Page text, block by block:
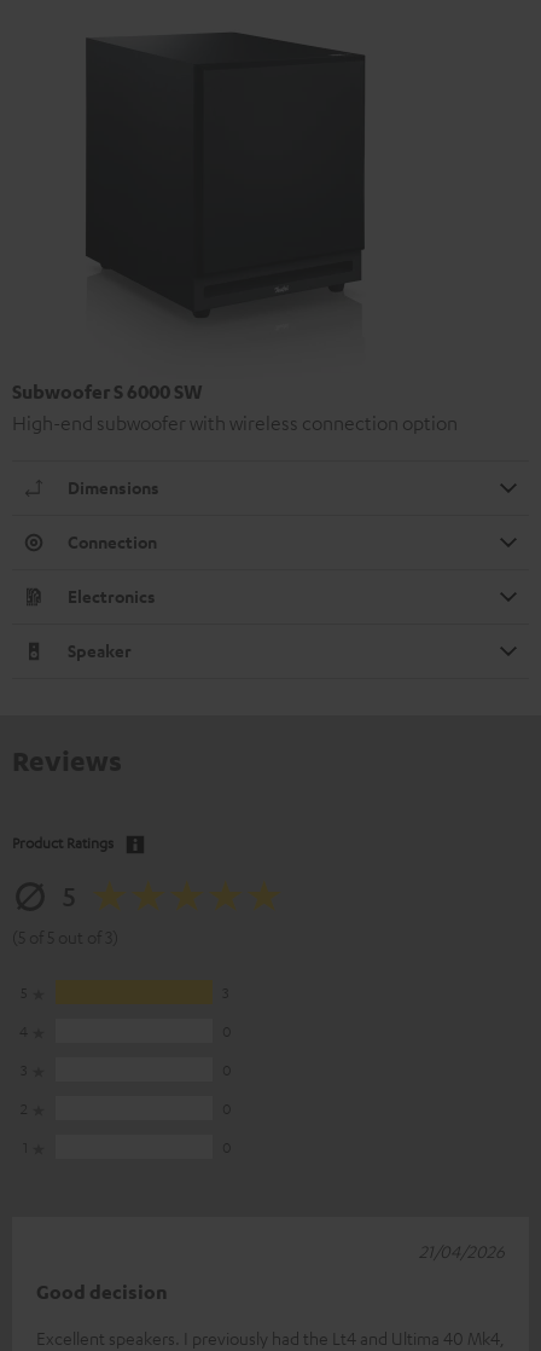
Subwoofer S 6000 SW
High-end subwoofer with wireless connection option
Dimensions
Connection
Electronics
Speaker
Product Ratings
Good decision
Excellent speakers. I previously had the Lt4 and Ultima 40 Mk4,
21/04/2026